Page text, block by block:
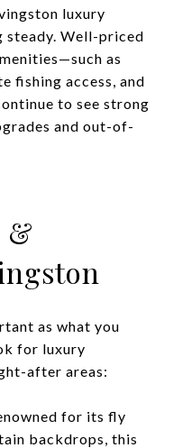
luxury
steady. Well-priced
as
fishing access, and
to see strong
and out-of-
&
as what you
for luxury
after areas:
for its fly
backdrops, this